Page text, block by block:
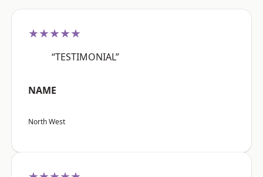
★★★★★
“TESTIMONIAL”
NAME
North West